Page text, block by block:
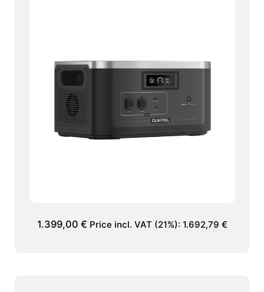
1.399,00 € Price incl. VAT (21%): 1.692,79 €